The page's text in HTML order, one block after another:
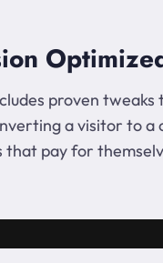
proven tweaks
a visitor to a
that pay for